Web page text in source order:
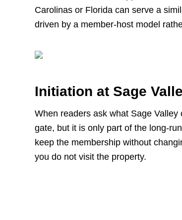
Carolinas or Florida can serve a
driven by a member-host model
Initiation at Sage
When readers ask what Sage
gate, but it is only part of the long-
keep the membership without
you do not visit the property.